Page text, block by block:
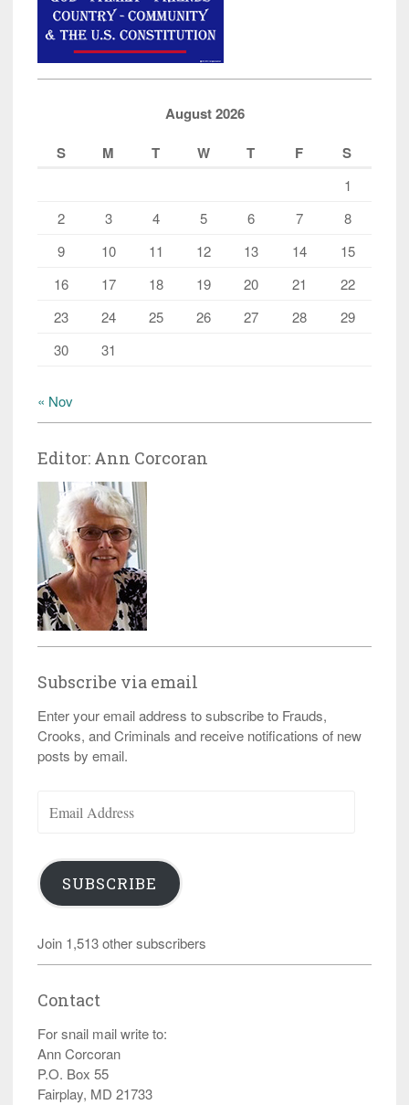
August 2026
S
M T W T F S
1
2
3 4 5 6 7
8
9
10 11 12 13 14
15
16
17 18 19 20 21
22
23
24 25 26 27 28
29
30
31
« Nov
Editor: Ann Corcoran
Subscribe via email
Enter your email address to subscribe to Frauds,
Crooks, and Criminals and receive notifications of new
posts by email.
Address
SUBSCRIBE
Join 1,513 other subscribers
Contact
For snail mail write to:
Ann Corcoran
P.O. Box 55
Fairplay, MD 21733